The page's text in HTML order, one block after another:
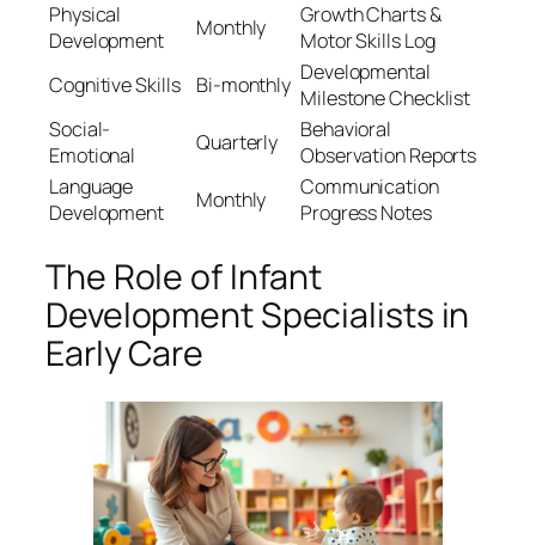
Physical
Development
Monthly
Growth Charts &
Motor Skills Log
Cognitive Skills
Bi-monthly Developmental
Milestone Checklist
Social-
Emotional
Quarterly
Behavioral
Observation Reports
Language
Development
Monthly
Communication
Progress Notes
The Role of Infant
Development Specialists in
Early Care